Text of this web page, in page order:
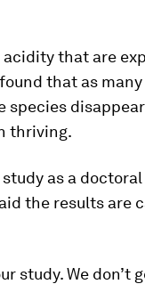
that are
that as
species
thriving.
as a
the results are
study. We don’t